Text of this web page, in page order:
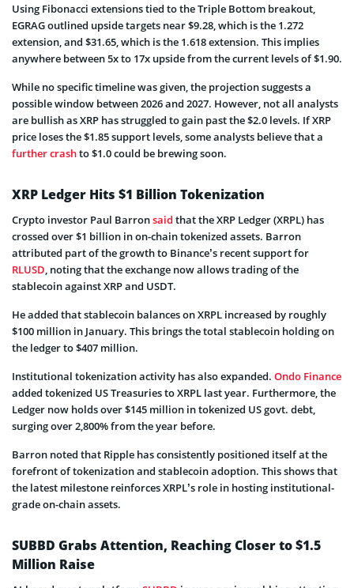
Using Fibonacci extensions tied to the Triple Bottom breakout,
EGRAG outlined upside targets near $9.28, which is the 1.272
extension, and $31.65, which is the 1.618 extension. This implies
anywhere between 5x to 17x upside from the current levels of $1.90.
While no specific timeline was given, the projection suggests a
possible window between 2026 and 2027. However, not all analysts
are bullish as XRP has struggled to gain past the $2.0 levels. If XRP
price loses the $1.85 support levels, some analysts believe that a
further crashto $1.0 could be brewing soon.
XRP Ledger Hits $1 Billion Tokenization
Crypto investor Paul Barronsaid that the XRP Ledger (XRPL) has
crossed over $1 billion in on-chain tokenized assets. Barron
attributed part of the growth to Binance’s recent support for
RLUSD, noting that the exchange now allows trading of the
stablecoin against XRP and USDT.
He added that stablecoin balances on XRPL increased by roughly
$100 million in January. This brings the total stablecoin holding on
the ledger to $407 million.
Institutional tokenization activity has also expanded. Ondo Finance
added tokenized US Treasuries to XRPL last year. Furthermore, the
Ledger now holds over $145 million in tokenized US govt. debt,
surging over 2,800% from the year before.
Barron noted that Ripple has consistently positioned itself at the
forefront of tokenization and stablecoin adoption. This shows that
the latest milestone reinforces XRPL’s role in hosting institutional-
grade on-chain assets.
SUBBD Grabs Attention, Reaching Closer to $1.5
Million Raise